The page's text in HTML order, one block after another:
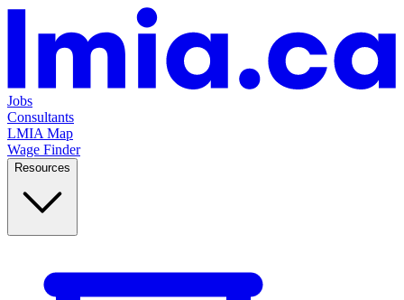
Jobs
Consultants
LMIA Map
Wage Finder
Resources